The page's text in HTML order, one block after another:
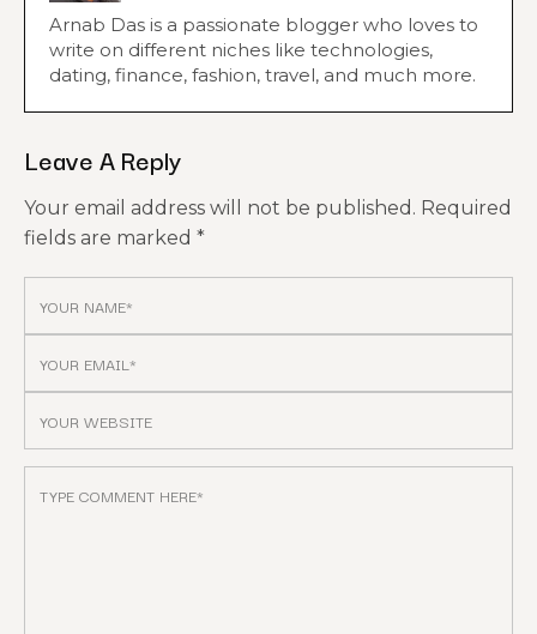
Arnab Das is a passionate blogger who loves to
write on different niches like technologies,
dating, finance, fashion, travel, and much more.
Leave A Reply
Your email address will not be published. Required
fields are marked *